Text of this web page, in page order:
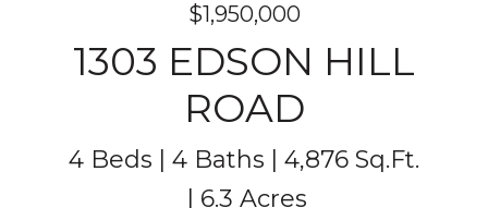
$1,950,000
1303 EDSON HILL
ROAD
4 Beds 4 Baths
4,876 Sq.Ft.
6.3 Acres